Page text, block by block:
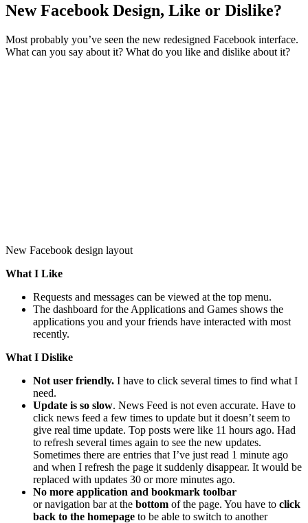
New Facebook Design, Like or Dislike?
Most probably you’ve seen the new redesigned Facebook interface.
What can you say about it? What do you like and dislike about it?
New Facebook design layout
What I Like
Requests and messages can be viewed at the top menu.
The dashboard for the Applications and Games shows the
applications you and your friends have interacted with most
recently.
What I Dislike
Not user friendly. I have to click several times to find what I
need.
Update is so slow. News Feed is not even accurate. Have to
click news feed a few times to update but it doesn’t seem to
give real time update. Top posts were like 11 hours ago. Had
to refresh several times again to see the new updates.
Sometimes there are entries that I’ve just read 1 minute ago
and when I refresh the page it suddenly disappear. It would be
replaced with updates 30 or more minutes ago.
No more application and bookmark toolbar
or navigation bar at the bottom of the page. You have to click
back to the homepage to be able to switch to another